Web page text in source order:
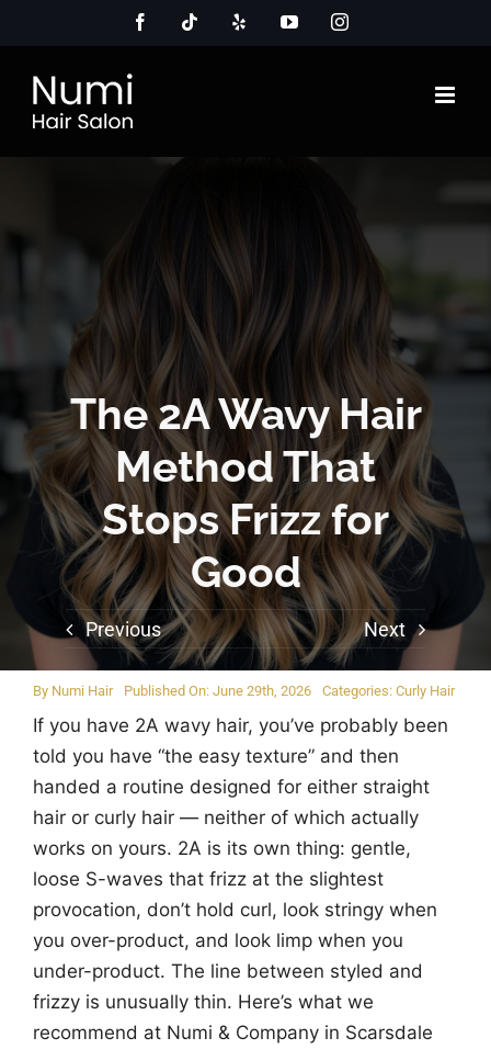
content
FacebookTiktokYelp YouTubeInstagram
The 2A Wavy Hair
Method That
Stops Frizz for
Good
Previous Next
By Numi Hair Published On: June 29th, 2026 Categories: Curly Hair
If you have 2A wavy hair, you’ve probably been
told you have “the easy texture” and then
handed a routine designed for either straight
hair or curly hair — neither of which actually
works on yours. 2A is its own thing: gentle,
loose S-waves that frizz at the slightest
provocation, don’t hold curl, look stringy when
you over-product, and look limp when you
under-product. The line between styled and
frizzy is unusually thin. Here’s what we
recommend at Numi & Company in Scarsdale